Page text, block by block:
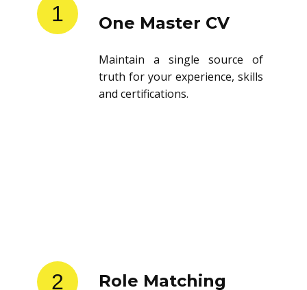
1 One Master CV
Maintain a single source of
truth for your experience, skills
and certifications.
2 Role Matching